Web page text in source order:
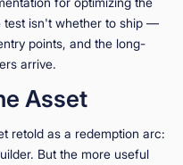
test isn't whether to ship —
points, and the long-
arrive.
Asset
retold as a redemption arc:
But the more useful